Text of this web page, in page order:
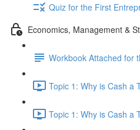
Quiz for the First
Economics, Management &
Workbook Attached for
Topic 1: Why is Cash a
Topic 1: Why is Cash a